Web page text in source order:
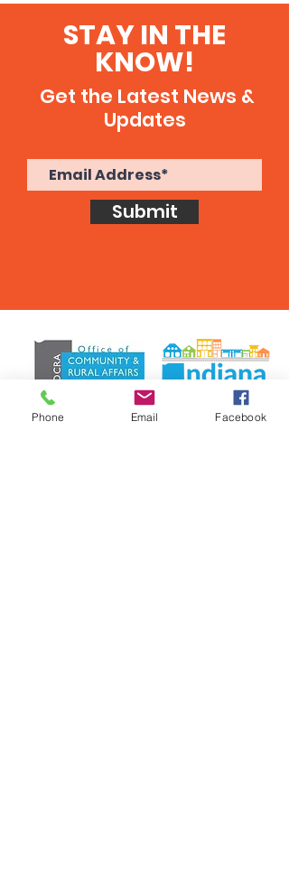
STAY IN THE
KNOW!
Get the Latest News &
Updates
Submit
Phone Email Facebook